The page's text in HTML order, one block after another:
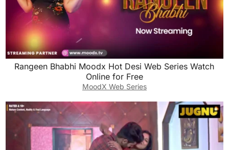
Rangeen Bhabhi Moodx Hot Desi Web Series Watch
Online for Free
MoodX Web Series